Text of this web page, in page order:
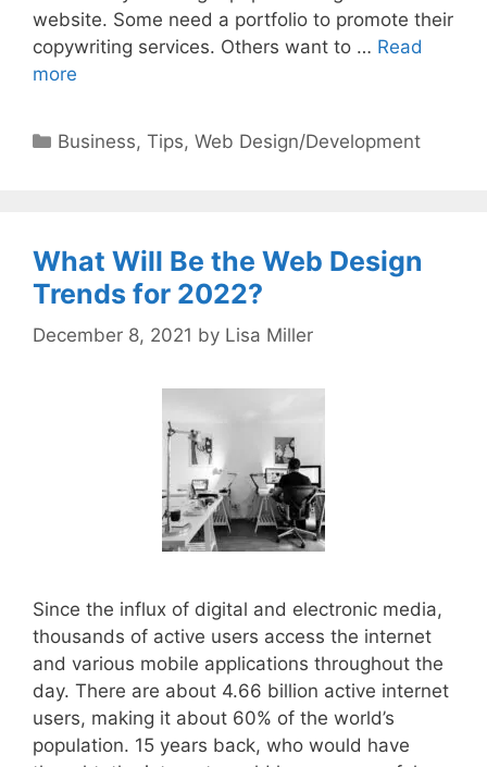
website. Some need a portfolio to promote their
copywriting services. Others want to … Read
more
Categories
Business,Tips,Web Design/Development
What Will Be the Web Design
Trends for 2022?
December 8, 2021 by Lisa Miller
Since the influx of digital and electronic media,
thousands of active users access the internet
and various mobile applications throughout the
day. There are about 4.66 billion active internet
users, making it about 60% of the world’s
population. 15 years back, who would have